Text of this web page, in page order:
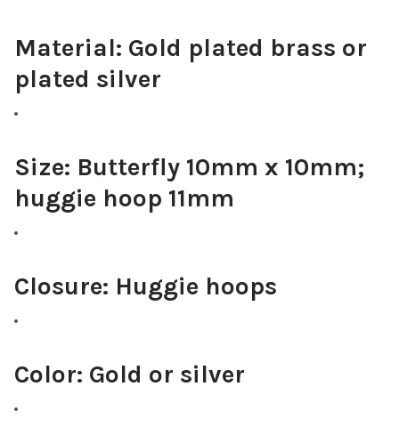
Material: Gold plated brass or
plated silver
Size: Butterfly 10mm x 10mm;
huggie hoop 11mm
Closure: Huggie hoops
Color: Gold or silver